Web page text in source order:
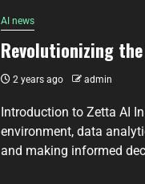
AI news
Revolutionizing
2 years ago admin
Introduction to Zetta AI
environment, data
and making informed